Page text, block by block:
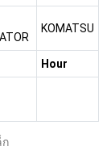
KOMATSU
Hour
ก